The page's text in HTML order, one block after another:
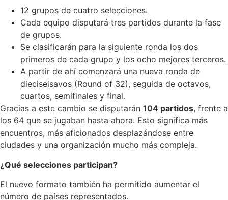
12 grupos de cuatro selecciones.
Cada equipo disputará tres partidos durante la fase
de grupos.
Se clasificarán para la siguiente ronda los dos
primeros de cada grupo y los ocho mejores terceros.
A partir de ahí comenzará una nueva ronda de
dieciseisavos (Round of 32), seguida de octavos,
cuartos, semifinales y final.
Gracias a este cambio se disputarán 104 partidos, frente a
los 64 que se jugaban hasta ahora. Esto significa más
encuentros, más aficionados desplazándose entre
ciudades y una organización mucho más compleja.
¿Qué selecciones participan?
El nuevo formato también ha permitido aumentar el
número de países representados.